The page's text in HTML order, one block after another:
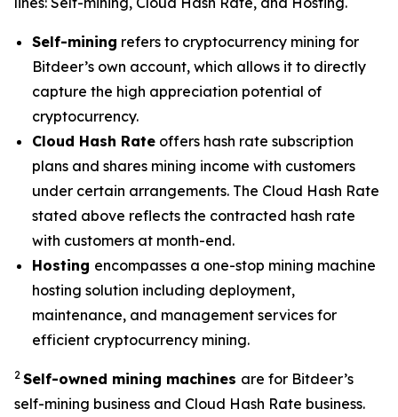
Self-mining refers to cryptocurrency mining for
Bitdeer’s own account, which allows it to directly
capture the high appreciation potential of
cryptocurrency.
Cloud Hash Rate offers hash rate subscription
plans and shares mining income with customers
under certain arrangements. The Cloud Hash Rate
stated above reflects the contracted hash rate
with customers at month-end.
Hosting encompasses a one-stop mining machine
hosting solution including deployment,
maintenance, and management services for
efficient cryptocurrency mining.
2 Self-owned mining machines are for Bitdeer’s
self-mining business and Cloud Hash Rate business.